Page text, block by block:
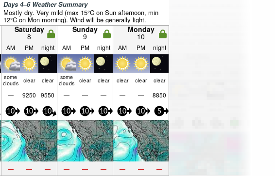
Days 4–6 Weather Summary
Mostly dry. Very mild (max 15°C on Sun afternoon, min
12°C on Mon morning). Wind will be generally light.
Saturday
8
Sunday
9
Monday
10
AM PM night AM PM night AM PM night
some
clouds clear clear some
clouds clear clear clear clear clear
— 9250 9550 — — — — — 8850
10 10 10 10 10 10 10 10 5
— — — — — — — — —